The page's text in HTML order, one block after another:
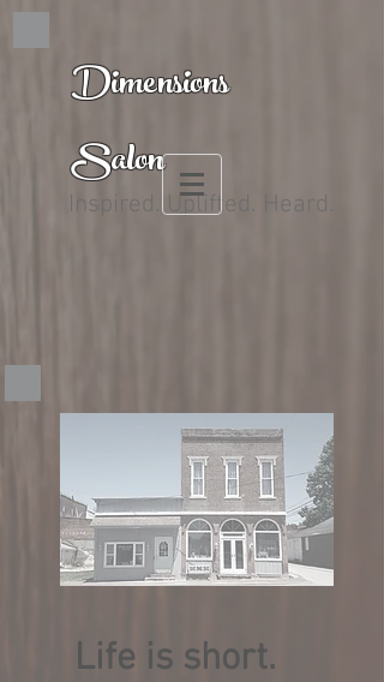
Inspired. Uplifted. Heard.
Dimensions
Salon
Life is short.